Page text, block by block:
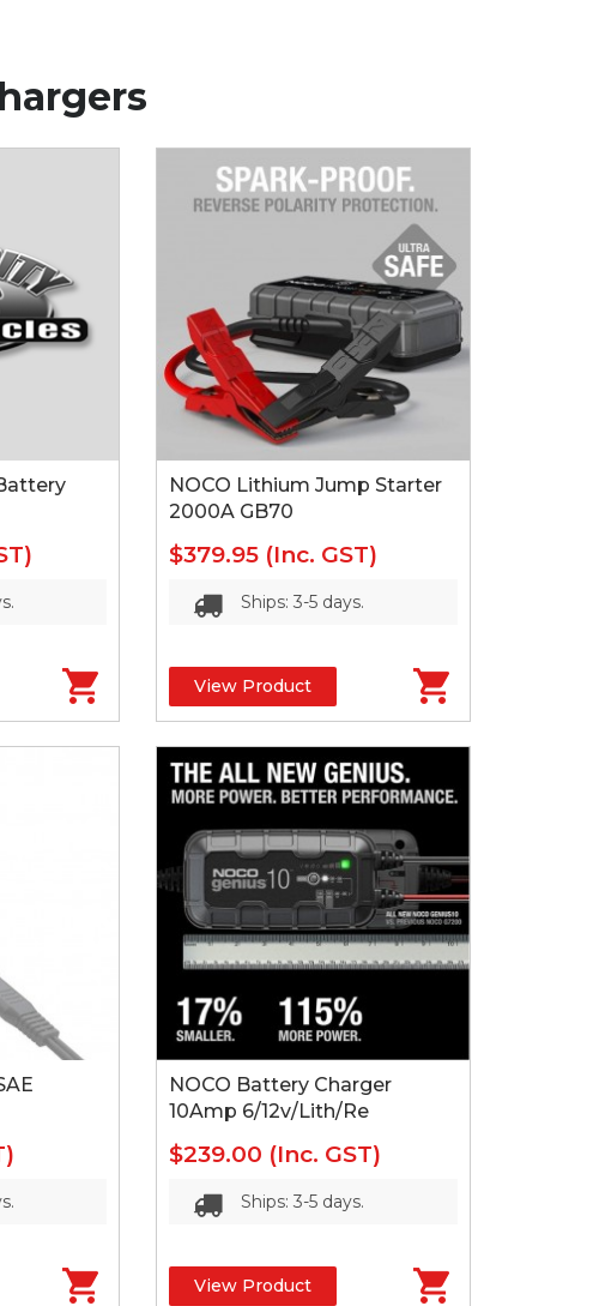
NOCO Lithium Jump Starter
2000A GB70
$379.95 (Inc. GST)
Ships: 3-5 days.
View Product
NOCO Battery Charger
10Amp 6/12v/Lith/Re
$239.00 (Inc. GST)
Ships: 3-5 days.
View Product